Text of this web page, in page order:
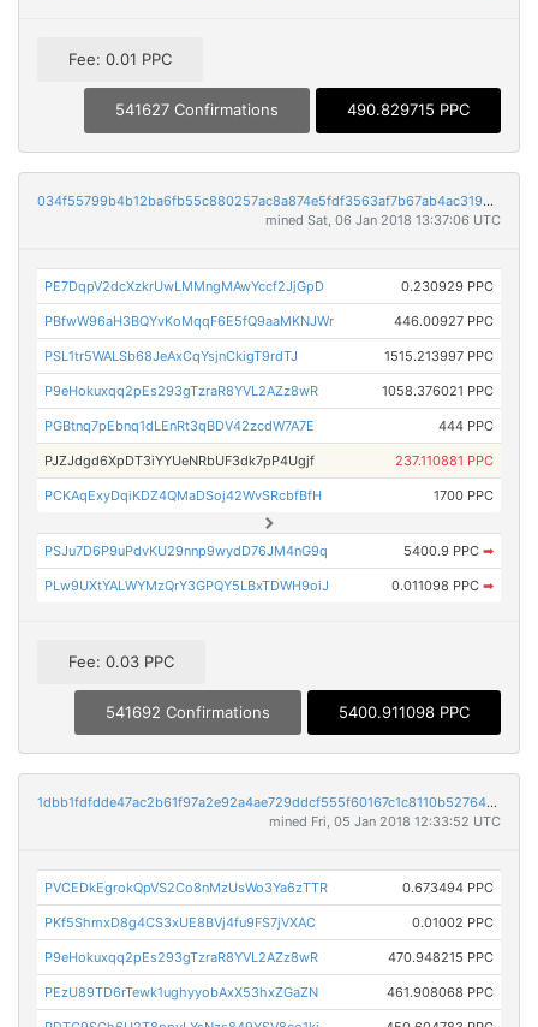
Fee: 0.01 PPC
541627 Confirmations 490.829715 PPC
034f55799b4b12ba6fb55c880257ac8a874e5fdf3563af7b67ab4ac3195bd534
mined Sat, 06 Jan 2018 13:37:06 UTC
PE7DqpV2dcXzkrUwLMMngMAwYccf2JjGpD 0.230929 PPC
PBfwW96aH3BQYvKoMqqF6E5fQ9aaMKNJWr 446.00927 PPC
PSL1tr5WALSb68JeAxCqYsjnCkigT9rdTJ 1515.213997 PPC
P9eHokuxqq2pEs293gTzraR8YVL2AZz8wR 1058.376021 PPC
PGBtnq7pEbnq1dLEnRt3qBDV42zcdW7A7E 444 PPC
PJZJdgd6XpDT3iYYUeNRbUF3dk7pP4Ugjf 237.110881 PPC
PCKAqExyDqiKDZ4QMaDSoj42WvSRcbfBfH 1700 PPC
PSJu7D6P9uPdvKU29nnp9wydD76JM4nG9q 5400.9 PPC ➡
PLw9UXtYALWYMzQrY3GPQY5LBxTDWH9oiJ 0.011098 PPC ➡
Fee: 0.03 PPC
541692 Confirmations 5400.911098 PPC
1dbb1fdfdde47ac2b61f97a2e92a4ae729ddcf555f60167c1c8110b52764ed71
mined Fri, 05 Jan 2018 12:33:52 UTC
PVCEDkEgrokQpVS2Co8nMzUsWo3Ya6zTTR 0.673494 PPC
PKf5ShmxD8g4CS3xUE8BVj4fu9FS7jVXAC 0.01002 PPC
P9eHokuxqq2pEs293gTzraR8YVL2AZz8wR 470.948215 PPC
PEzU89TD6rTewk1ughyyobAxX53hxZGaZN 461.908068 PPC